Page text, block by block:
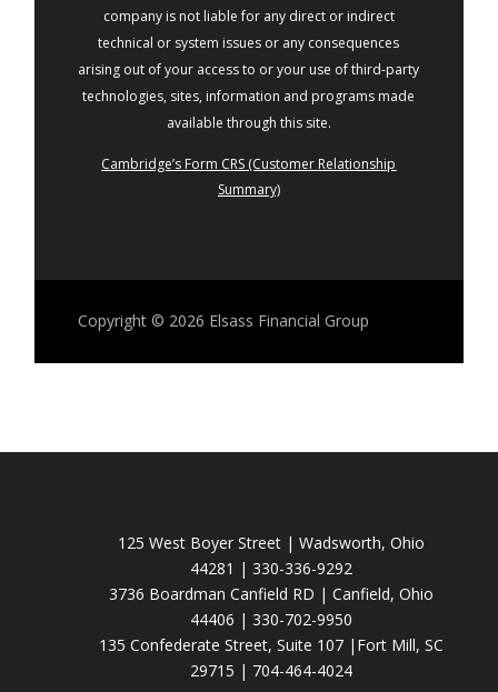
company is not liable for any direct or indirect
technical or system issues or any consequences
arising out of your access to or your use of third-party
technologies, sites, information and programs made
available through this site.
Cambridge’s Form CRS (Customer Relationship
Summary)
Copyright © 2026 Elsass Financial Group
125 West Boyer Street | Wadsworth, Ohio
44281 | 330-336-9292
3736 Boardman Canfield RD | Canfield, Ohio
44406 | 330-702-9950
135 Confederate Street, Suite 107 |Fort Mill, SC
29715 | 704-464-4024